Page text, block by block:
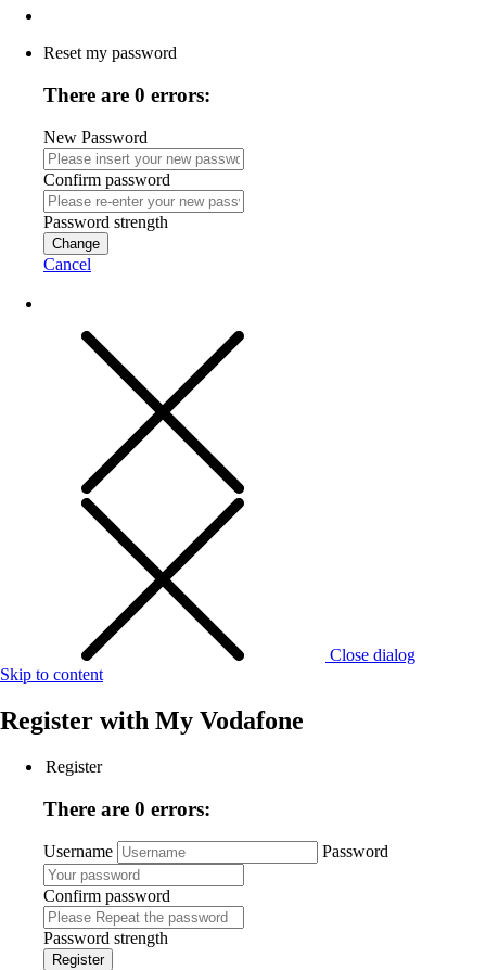
Reset my password
There are 0 errors:
New Password
Confirm password
Password strength
Change
Cancel
Close dialog
Skip to content
Register with My Vodafone
Register
There are 0 errors:
Username Password
Confirm password
Password strength
Register